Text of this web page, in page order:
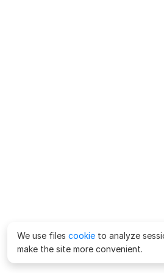
We use files cookie to analyze
make the site more convenient.